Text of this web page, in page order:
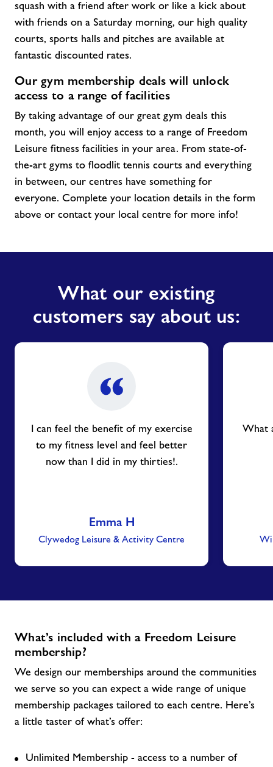
squash with a friend after work or like a kick about
with friends on a Saturday morning, our high quality
courts, sports halls and pitches are available at
fantastic discounted rates.
Our gym membership deals will unlock
access to a range of facilities
By taking advantage of our great gym deals this
month, you will enjoy access to a range of Freedom
Leisure fitness facilities in your area. From state-of-
the-art gyms to floodlit tennis courts and everything
in between, our centres have something for
everyone. Complete your location details in the form
above or contact your local centre for more info!
What our existing
customers say about us:
I can feel the benefit of my exercise
to my fitness level and feel better
now than I did in my thirties!.
Emma H
Clywedog Leisure & Activity Centre
What
What’s included with a Freedom Leisure
membership?
We design our memberships around the communities
we serve so you can expect a wide range of unique
membership packages tailored to each centre. Here’s
a little taster of what’s offer:
Unlimited Membership - access to a number of